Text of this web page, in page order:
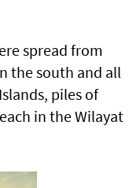
spread from
the south and all
piles of
in the Wilayat